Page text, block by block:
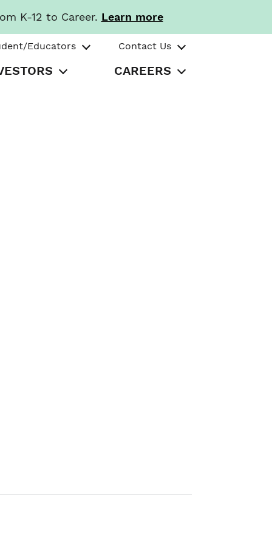
K-12 to Career. Learn more
Educators Contact Us
CAREERS